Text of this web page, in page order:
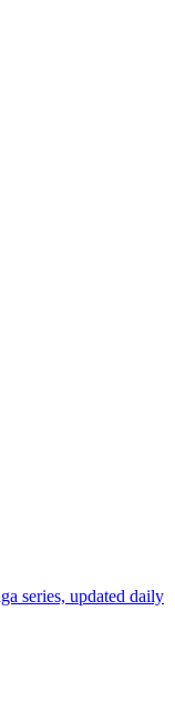
series, updated daily